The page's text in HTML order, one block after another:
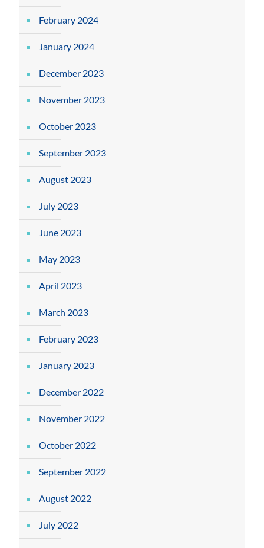
February 2024
January 2024
December 2023
November 2023
October 2023
September 2023
August 2023
July 2023
June 2023
May 2023
April 2023
March 2023
February 2023
January 2023
December 2022
November 2022
October 2022
September 2022
August 2022
July 2022